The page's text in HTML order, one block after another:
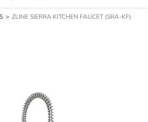
> ZLINE SIERRA KITCHEN FAUCET (SRA-KF)